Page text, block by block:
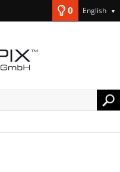
0 English ▼